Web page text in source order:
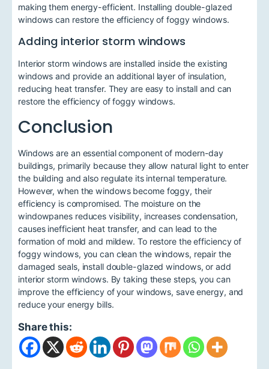
making them energy-efficient. Installing double-glazed
windows can restore the efficiency of foggy windows.
Adding interior storm windows
Interior storm windows are installed inside the existing
windows and provide an additional layer of insulation,
reducing heat transfer. They are easy to install and can
restore the efficiency of foggy windows.
Conclusion
Windows are an essential component of modern-day
buildings, primarily because they allow natural light to enter
the building and also regulate its internal temperature.
However, when the windows become foggy, their
efficiency is compromised. The moisture on the
windowpanes reduces visibility, increases condensation,
causes inefficient heat transfer, and can lead to the
formation of mold and mildew. To restore the efficiency of
foggy windows, you can clean the windows, repair the
damaged seals, install double-glazed windows, or add
interior storm windows. By taking these steps, you can
improve the efficiency of your windows, save energy, and
reduce your energy bills.
Share this: